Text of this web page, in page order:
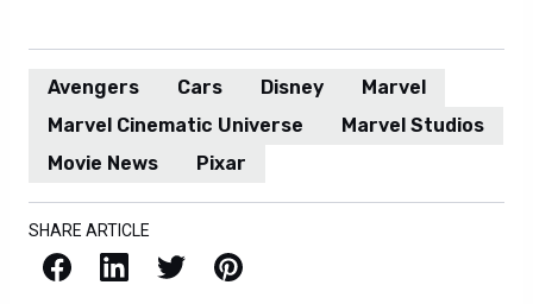
Avengers Cars Disney
Marvel
Marvel Cinematic Universe
Marvel Studios
Movie News
Pixar
SHARE ARTICLE
Facebook LinkedIn X / Twitter Pinterest